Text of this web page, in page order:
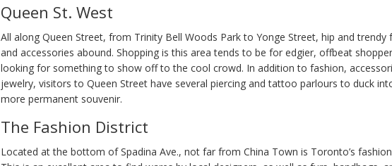
Queen St. West
All along Queen Street, from Trinity Bell Woods Park to Yonge Street, hip and trendy
and accessories abound. Shopping is this area tends to be for edgier, offbeat
looking for something to show off to the cool crowd. In addition to fashion,
jewelry, visitors to Queen Street have several piercing and tattoo parlours to duck
more permanent souvenir.
The Fashion District
Located at the bottom of Spadina Ave., not far from China Town is Toronto’s